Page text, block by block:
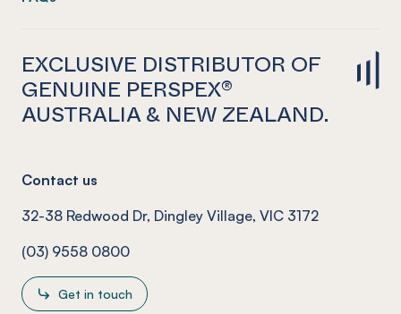
EXCLUSIVE DISTRIBUTOR OF
GENUINE PERSPEX®
AUSTRALIA & NEW ZEALAND.
Contact us
32-38 Redwood Dr, Dingley Village, VIC 3172
(03) 9558 0800
Get in touch